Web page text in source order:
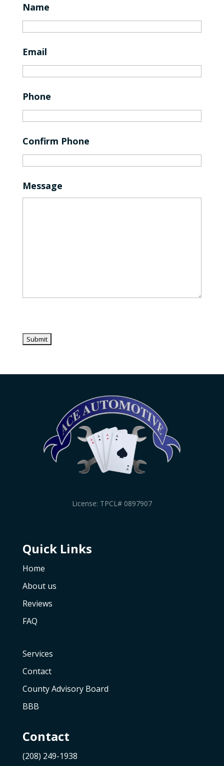
Name
Email
Phone
Confirm Phone
Message
License: TPCL# 0897907
Quick Links
Home
About us
Reviews
FAQ
Services
Contact
County Advisory Board
BBB
Contact
(208) 249-1938